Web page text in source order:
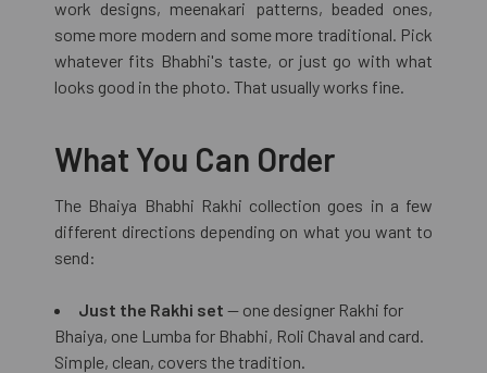
work designs, meenakari patterns, beaded ones,
some more modern and some more traditional. Pick
whatever fits Bhabhi's taste, or just go with what
looks good in the photo. That usually works fine.
What You Can Order
The Bhaiya Bhabhi Rakhi collection goes in a few
different directions depending on what you want to
send:
Just the Rakhi set — one designer Rakhi for
Bhaiya, one Lumba for Bhabhi, Roli Chaval and card.
Simple, clean, covers the tradition.